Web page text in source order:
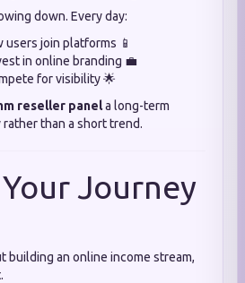
down. Every day:
join platforms 📱
in online branding 💼
for visibility 🌟
reseller panela long-term
than a short trend.
Journey
building an online income stream,